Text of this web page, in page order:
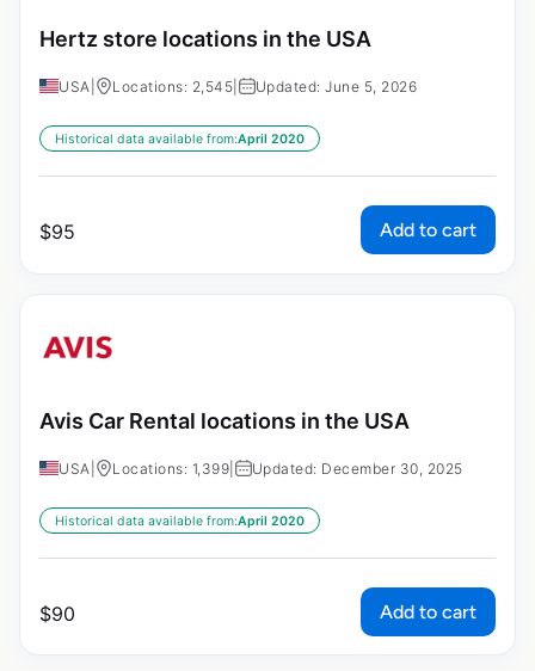
Hertz store locations in the USA
USA Locations: 2,545 Updated: June 5, 2026
Historical data available from:April 2020
$95 Add to cart
Avis Car Rental locations in the USA
USA Locations: 1,399 Updated: December 30, 2025
Historical data available from:April 2020
$90 Add to cart